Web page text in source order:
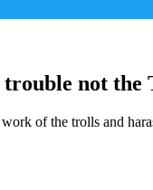
not the
of the trolls and